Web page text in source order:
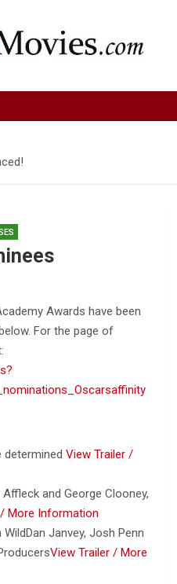
Awards have been
For the page of
View Trailer /
and George Clooney,
More Information
Janvey, Josh Penn
View Trailer / More